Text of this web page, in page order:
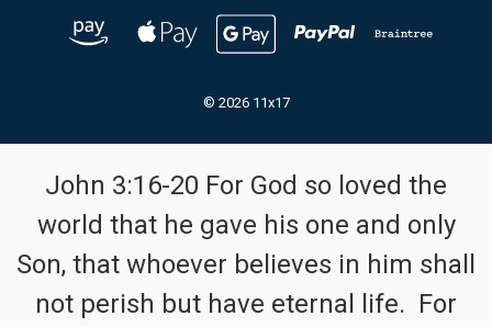
© 2026 11x17
John 3:16-20 For God so loved the
world that he gave his one and only
Son, that whoever believes in him shall
not perish but have eternal life. For